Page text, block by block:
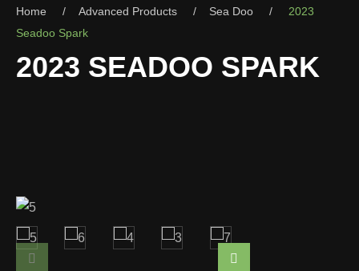
Home Advanced Products Sea Doo
2023
Seadoo Spark
2023 SEADOO SPARK